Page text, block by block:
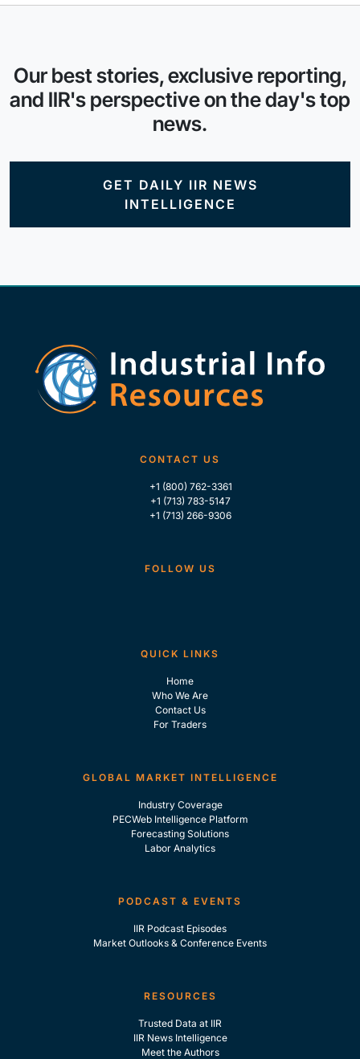
Our best stories, exclusive reporting,
and IIR's perspective on the day's top
news.
GET DAILY IIR NEWS
INTELLIGENCE
CONTACT US
+1 (800) 762-3361
+1 (713) 783-5147
+1 (713) 266-9306
FOLLOW US
QUICK LINKS
Home
Who We Are
Contact Us
For Traders
GLOBAL MARKET INTELLIGENCE
Industry Coverage
PECWeb Intelligence Platform
Forecasting Solutions
Labor Analytics
PODCAST & EVENTS
IIR Podcast Episodes
Market Outlooks & Conference Events
RESOURCES
Trusted Data at IIR
IIR News Intelligence
Meet the Authors